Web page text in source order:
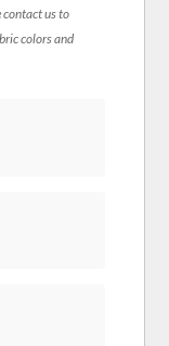
us to
colors and